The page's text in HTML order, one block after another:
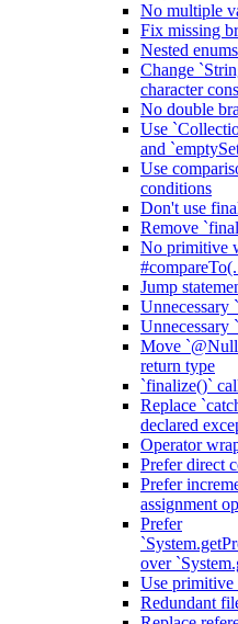
No multiple
Fix missing
Nested
Change
character
No double
Use
and
Use
conditions
Don't use
Remove
No primitive
Jump
Unnecessary
Unnecessary
Move
return type
`finalize()`
Replace
declared
Operator
Prefer direct
Prefer
assignment
Prefer
over
Use primitive
Redundant